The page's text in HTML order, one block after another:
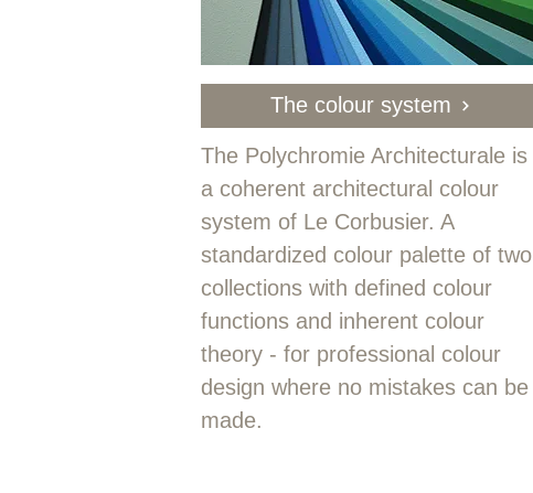
The colour system
The Polychromie Architecturale is
a coherent architectural colour
system of Le Corbusier. A
standardized colour palette of two
collections with defined colour
functions and inherent colour
theory - for professional colour
design where no mistakes can be
made.